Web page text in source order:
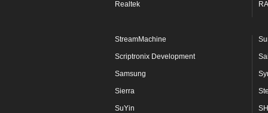
Realtek
StreamMachine
Scriptronix Development
Samsung
Sierra
SuYin